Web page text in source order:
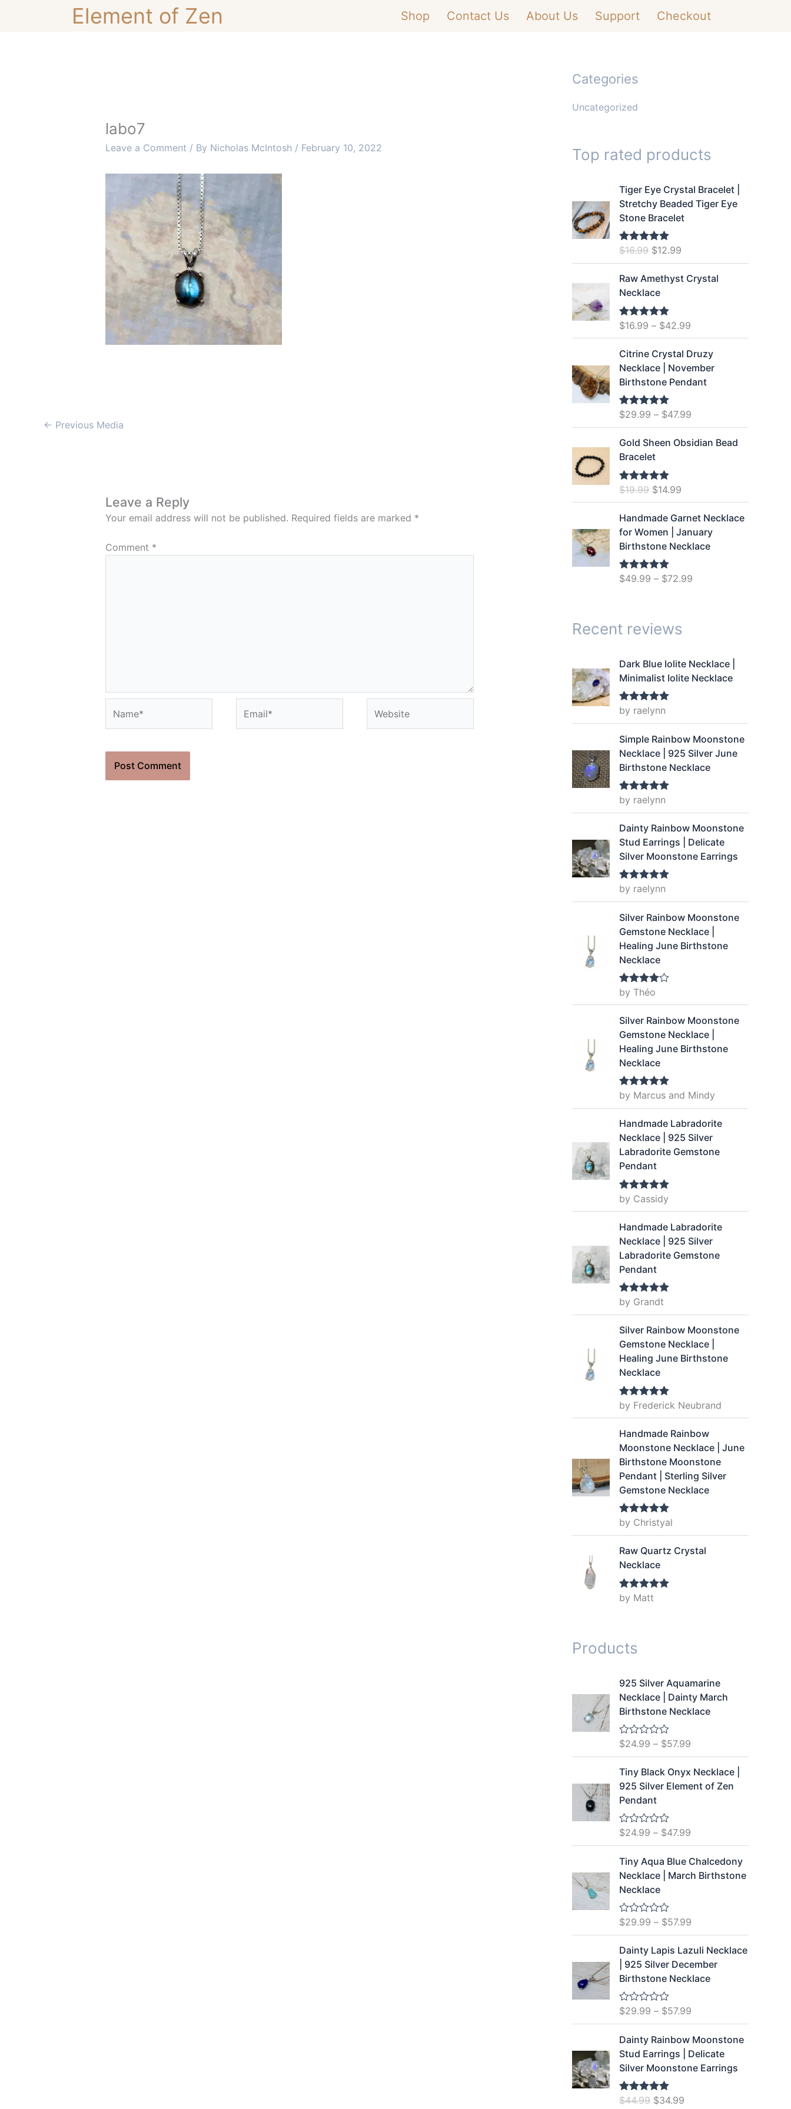
Element of Zen Shop Contact Us About Us Support Checkout
labo7
Leave a Comment / By Nicholas McIntosh / February 10, 2022
← Previous Media
Leave a Reply
Your email address will not be published. Required fields are marked *
Comment *
Categories
Uncategorized
Top rated products
Tiger Eye Crystal Bracelet |
Stretchy Beaded Tiger Eye
Stone Bracelet
Rated5.00
$16.99 O
r
i
g
i
l
c
e
a
s
:
$
1
6
.
9
9
$12.99
u
r
n
p
i
:
.
9
9
.
Raw Amethyst Crystal
Necklace
Rated5.00
$16.99 – $42.99
Citrine Crystal Druzy
Necklace | November
Birthstone Pendant
Rated5.00
$29.99 – $47.99
Gold Sheen Obsidian Bead
Bracelet
Rated5.00
$19.99 O
r
i
g
i
n
i
w
s
:
1
9
.
9
9
.
$14.99
u
r
r
e
t
c
s
.
9
9
Handmade Garnet Necklace
for Women | January
Birthstone Necklace
Rated5.00
$49.99 – $72.99
Recent reviews
Dark Blue Iolite Necklace |
Minimalist Iolite Necklace
Rated5out
of 5
by raelynn
Simple Rainbow Moonstone
Necklace | 925 Silver June
Birthstone Necklace
Rated5out
of 5
by raelynn
Dainty Rainbow Moonstone
Stud Earrings | Delicate
Silver Moonstone Earrings
Rated5out
of 5
by raelynn
Silver Rainbow Moonstone
Gemstone Necklace |
Healing June Birthstone
Necklace
Rated4
out of 5
by Théo
Silver Rainbow Moonstone
Gemstone Necklace |
Healing June Birthstone
Necklace
Rated5out
of 5
by Marcus and Mindy
Handmade Labradorite
Necklace | 925 Silver
Labradorite Gemstone
Pendant
Rated5out
of 5
by Cassidy
Handmade Labradorite
Necklace | 925 Silver
Labradorite Gemstone
Pendant
Rated5out
of 5
by Grandt
Silver Rainbow Moonstone
Gemstone Necklace |
Healing June Birthstone
Necklace
Rated5out
of 5
by Frederick Neubrand
Handmade Rainbow
Moonstone Necklace | June
Birthstone Moonstone
Pendant | Sterling Silver
Gemstone Necklace
Rated5out
of 5
by Christyal
Raw Quartz Crystal
Necklace
Rated5out
of 5
by Matt
Products
925 Silver Aquamarine
Necklace | Dainty March
Birthstone Necklace
R
e
d
0
o
t
o
f
5
$24.99 – $57.99
Tiny Black Onyx Necklace |
925 Silver Element of Zen
Pendant
R
e
d
0
o
t
o
f
5
$24.99 – $47.99
Tiny Aqua Blue Chalcedony
Necklace | March Birthstone
Necklace
R
e
d
0
o
t
o
f
5
$29.99 – $57.99
Dainty Lapis Lazuli Necklace
| 925 Silver December
Birthstone Necklace
R
e
d
0
o
t
o
f
$29.99 – $57.99
Dainty Rainbow Moonstone
Stud Earrings | Delicate
Silver Moonstone Earrings
Rated5.00
$44.99 O
$34.99